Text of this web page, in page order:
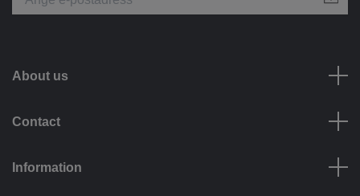
About us
Contact
Information